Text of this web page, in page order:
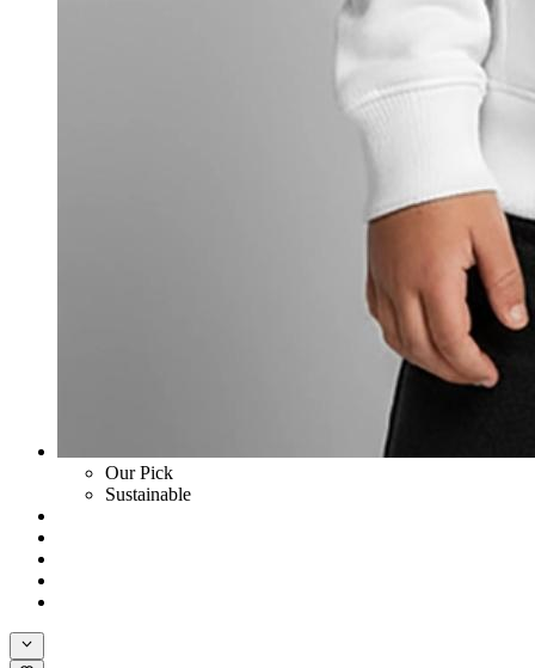
Our Pick
Sustainable